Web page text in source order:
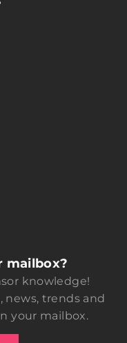
mailbox?
knowledge!
news, trends and
your mailbox.